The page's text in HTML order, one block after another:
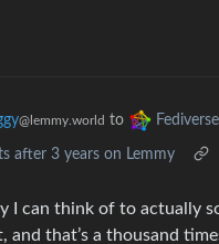
@lemmy.world to Fediverse
after 3 years on Lemmy
I can think of to actually
and that’s a thousand